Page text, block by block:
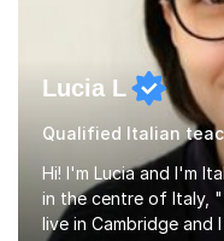
Lucia L
Qualified Italian
Hi! I'm Lucia and I'm
in the centre of Italy,
live in Cambridge and